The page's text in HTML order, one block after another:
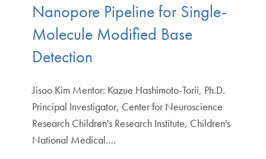
Nanopore Pipeline for Single-
Molecule Modified Base
Detection
Jisoo Kim Mentor: Kazue Hashimoto-Torii, Ph.D.
Principal Investigator, Center for Neuroscience
Research Children's Research Institute, Children's
National Medical.…